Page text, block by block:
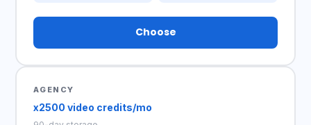
Choose
AGENCY
x2500 video credits/mo